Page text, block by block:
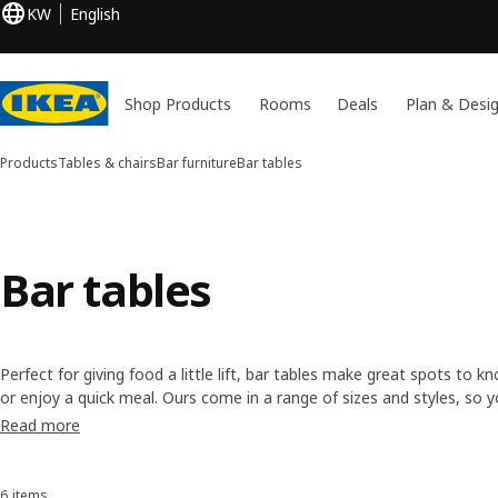
KW English
Shop Products Rooms Deals Plan &
ProductsTables & chairsBar furnitureBar tables
Bar tables
Perfect for giving food a little lift, bar tables make great spots to
or enjoy a quick meal. Ours come in a range of sizes and styles, so
that suits your taste and space, at a price that suits your budget.
Read more